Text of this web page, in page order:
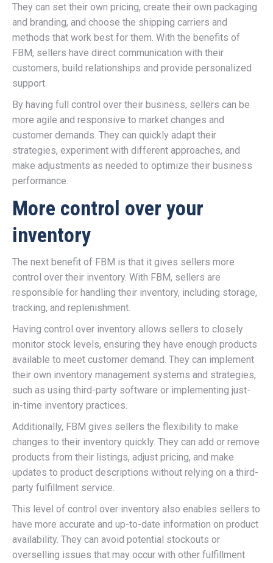
They can set their own pricing, create their own packaging
and branding, and choose the shipping carriers and
methods that work best for them. With the benefits of
FBM, sellers have direct communication with their
customers, build relationships and provide personalized
support.
By having full control over their business, sellers can be
more agile and responsive to market changes and
customer demands. They can quickly adapt their
strategies, experiment with different approaches, and
make adjustments as needed to optimize their business
performance.
More control over your
inventory
The next benefit of FBM is that it gives sellers more
control over their inventory. With FBM, sellers are
responsible for handling their inventory, including storage,
tracking, and replenishment.
Having control over inventory allows sellers to closely
monitor stock levels, ensuring they have enough products
available to meet customer demand. They can implement
their own inventory management systems and strategies,
such as using third-party software or implementing just-
in-time inventory practices.
Additionally, FBM gives sellers the flexibility to make
changes to their inventory quickly. They can add or remove
products from their listings, adjust pricing, and make
updates to product descriptions without relying on a third-
party fulfillment service.
This level of control over inventory also enables sellers to
have more accurate and up-to-date information on product
availability. They can avoid potential stockouts or
overselling issues that may occur with other fulfillment